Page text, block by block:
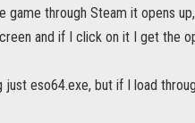
game through Steam it opens
and if I click on it I get the
just eso64.exe, but if I load